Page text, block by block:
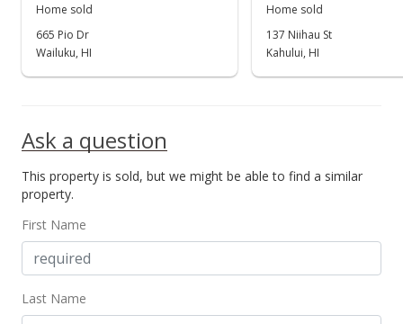
$838,500
MLS #386749
Jul 20, 2020
$838,500
$332.74
Home sold
665 Pio Dr
Wailuku, HI
Home sold
137 Niihau St
Kahului, HI
Ask a question
This property is sold, but we might be able to find a similar
property.
First Name
Last Name